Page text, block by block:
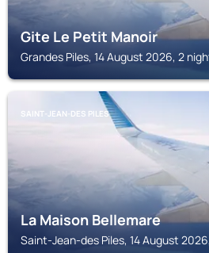
Gite Le Petit Manoir
Grandes Piles, 14 August 2026, 2
SAINT-JEAN-DES PILES
La Maison Bellemare
Saint-Jean-des Piles, 14 August